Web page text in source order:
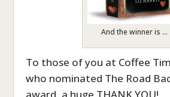
And the winner is …
To those of you at Coffee
who nominated The Road
award, a huge THANK YOU!